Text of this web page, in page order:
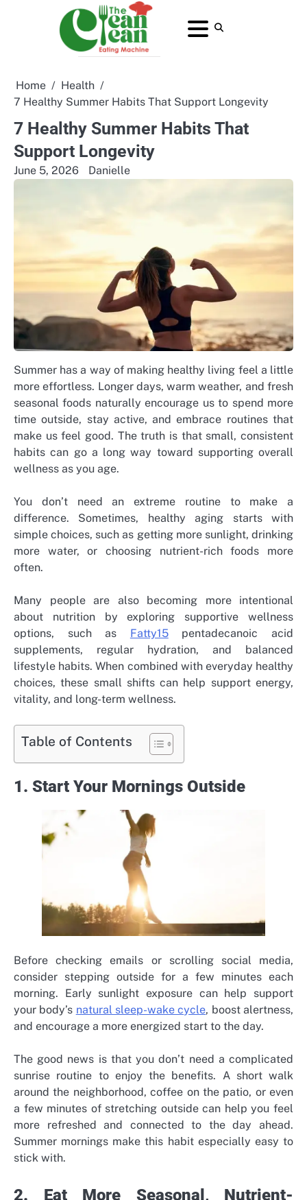
About
Contact
Home
Privacy
Terms
Home
Health
7 Healthy Summer Habits That Support Longevity
7 Healthy Summer Habits That
Support Longevity
June 5, 2026 Danielle
Summer has a way of making healthy living feel a little
more effortless. Longer days, warm weather, and fresh
seasonal foods naturally encourage us to spend more
time outside, stay active, and embrace routines that
make us feel good. The truth is that small, consistent
habits can go a long way toward supporting overall
wellness as you age.
You don’t need an extreme routine to make a
difference. Sometimes, healthy aging starts with
simple choices, such as getting more sunlight, drinking
more water, or choosing nutrient-rich foods more
often.
Many people are also becoming more intentional
about nutrition by exploring supportive wellness
options, such as Fatty15pentadecanoic acid
supplements, regular hydration, and balanced
lifestyle habits. When combined with everyday healthy
choices, these small shifts can help support energy,
vitality, and long-term wellness.
Table of Contents
1. Start Your Mornings Outside
Before checking emails or scrolling social media,
consider stepping outside for a few minutes each
morning. Early sunlight exposure can help support
your body’s natural sleep-wake cycle, boost alertness,
and encourage a more energized start to the day.
The good news is that you don’t need a complicated
sunrise routine to enjoy the benefits. A short walk
around the neighborhood, coffee on the patio, or even
a few minutes of stretching outside can help you feel
more refreshed and connected to the day ahead.
Summer mornings make this habit especially easy to
stick with.
2. Eat More Seasonal, Nutrient-